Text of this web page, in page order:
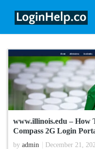
www.illinois.edu – How
Compass 2G Login
by admin
December 21,